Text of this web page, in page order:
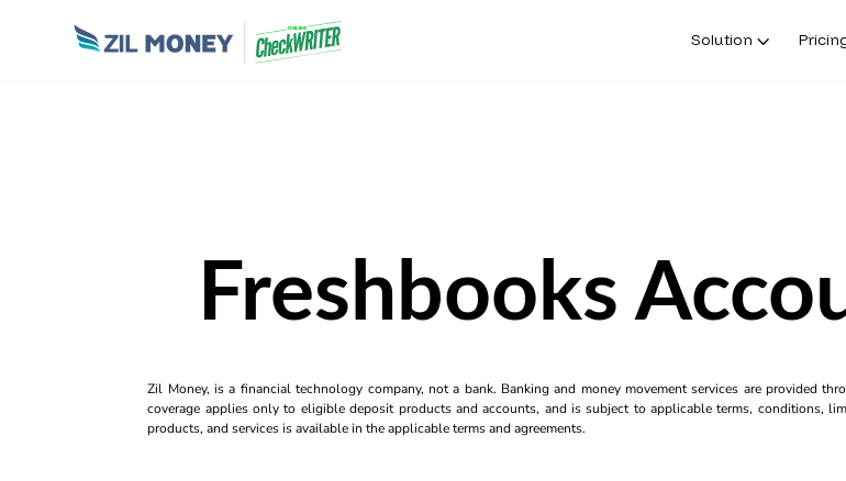
Solution
Freshbooks
Zil Money, is a financial technology company, not a bank. Banking and money movement services are provided
coverage applies only to eligible deposit products and accounts, and is subject to applicable terms, conditions,
products, and services is available in the applicable terms and agreements.